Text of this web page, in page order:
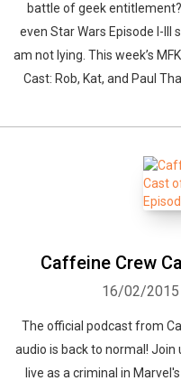
battle of geek
even Star Wars Episode I-III
am not lying. This week’s
Cast: Rob, Kat, and Paul
Caffeine Crew
16/02/2015
The official podcast from
audio is back to normal! Join
live as a criminal in